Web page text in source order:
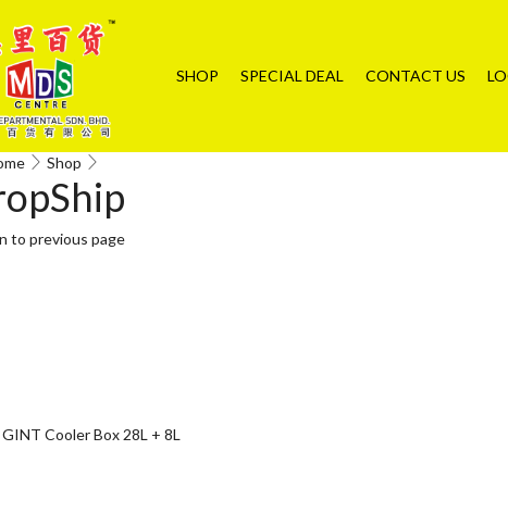
SHOP SPECIAL DEAL CONTACT US
Shop
to previous page